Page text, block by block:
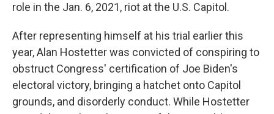
role in the Jan. 6, 2021, riot at the U.S. Capitol.
After representing himself at his trial earlier this
year, Alan Hostetter was convicted of conspiring to
obstruct Congress' certification of Joe Biden's
electoral victory, bringing a hatchet onto Capitol
grounds, and disorderly conduct. While Hostetter